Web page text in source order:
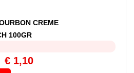
CREME
100GR
€ 1,10